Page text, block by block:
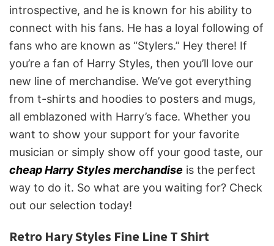
introspective, and he is known for his ability to
connect with his fans. He has a loyal following of
fans who are known as “Stylers.” Hey there! If
you’re a fan of Harry Styles, then you’ll love our
new line of merchandise. We’ve got everything
from t-shirts and hoodies to posters and mugs,
all emblazoned with Harry’s face. Whether you
want to show your support for your favorite
musician or simply show off your good taste, our
cheap Harry Styles merchandise is the perfect
way to do it. So what are you waiting for? Check
out our selection today!
Retro Hary Styles Fine Line T Shirt